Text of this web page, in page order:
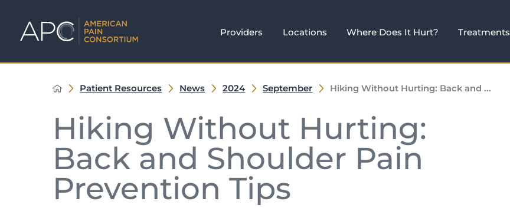
Providers Locations Where Does It Hurt? Treatments
Patient Resources News 2024 September Hiking Without Hurting: Back and ...
Hiking Without Hurting:
Back and Shoulder Pain
Prevention Tips